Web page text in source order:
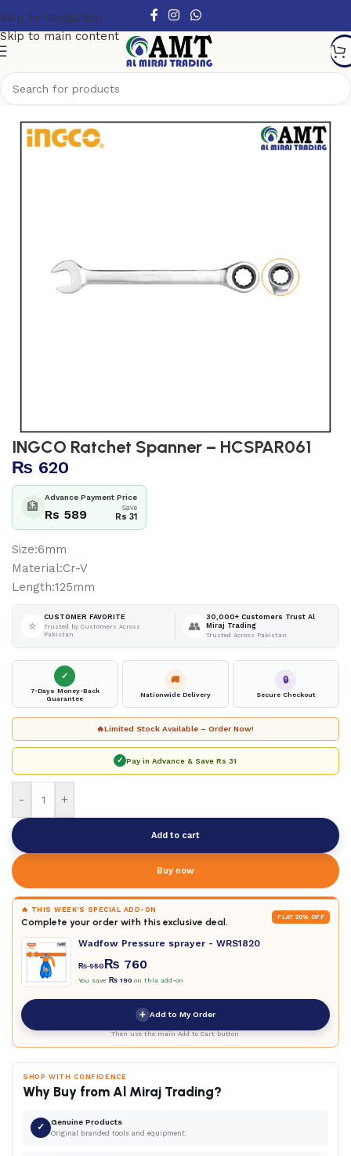
Skip to navigation
Skip to main content
Hand Tools
INGCO Ratchet Spanner – HCSPAR061
₨ 620
🏦
Advance Payment Price
Rs 589 Save
Rs 31
Size:6mm
Material:Cr-V
Length:125mm
⭐
CUSTOMER FAVORITE
Trusted by Customers Across
Pakistan
👥
30,000+ Customers Trust Al
Miraj Trading
Trusted Across Pakistan
✓
7-Days Money-Back
Guarantee
🚚
Nationwide Delivery
🔒
Secure Checkout
🔥Limited Stock Available – Order Now!
✓ Pay in Advance & SaveRs 31
- +
Add to cart
Buy now
🔥 THIS WEEK'S SPECIAL ADD-ON
Complete your order with this exclusive deal. FLAT 20% OFF
Wadfow Pressure sprayer - WRS1820
₨950₨ 760
You save ₨ 190 on this add-on
+ Add to My Order
Then use the main Add to Cart button
SHOP WITH CONFIDENCE
Why Buy from Al Miraj Trading?
✓ Genuine Products
Original branded tools and equipment.